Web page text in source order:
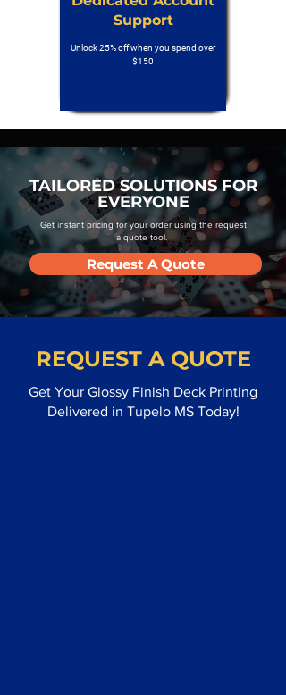
Support
Unlock 25% off when you spend over
$150
TAILORED SOLUTIONS FOR
EVERYONE
Get instant pricing for your order using the request
a quote tool.
Request A Quote
REQUEST A QUOTE
Get Your Glossy Finish Deck Printing
Delivered in Tupelo MS Today!